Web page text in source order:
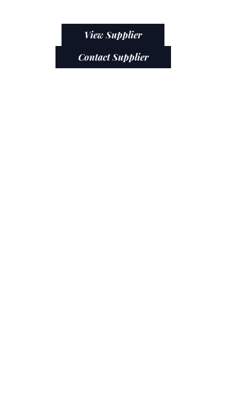
View Supplier
Contact Supplier